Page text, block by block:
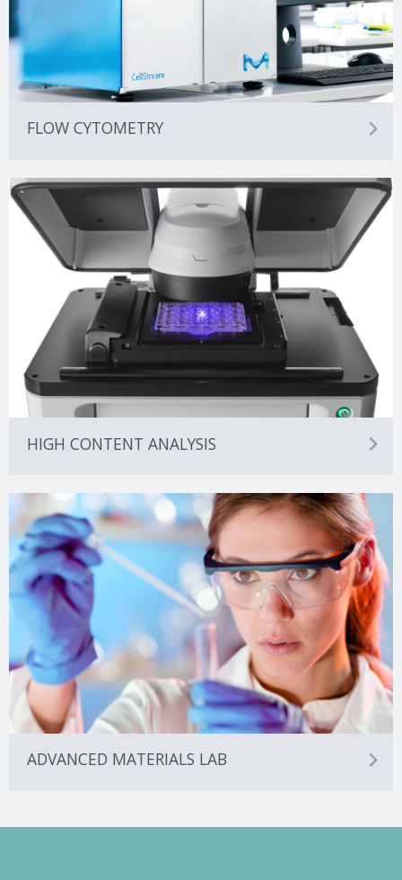
FLOW CYTOMETRY
HIGH CONTENT ANALYSIS
ADVANCED MATERIALS LAB